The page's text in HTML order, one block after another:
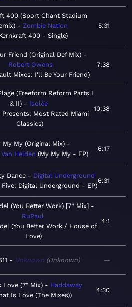
400 (Sport Chant Stadium
Zombie Nation
400 - Single
5:31
Friend (Original Def Mix)
Robert Owens
Mixes: I'll Be Your Friend
7:38
(Freeform Reform Parts I
& II)
Isolée
Presents: Most Rated Miami
Classics
10:38
My My (Original Mix)
Helden
My My My - EP
6:17
Dance
Digital Underground
Digital Underground - EP
6:31
(You Better Work) [7” Mix]
RuPaul
(You Better Work / House of
Love
4:1
Unknown Unknown —
Love (7" Mix)
Haddaway
Is Love (The Mixes)
4:30